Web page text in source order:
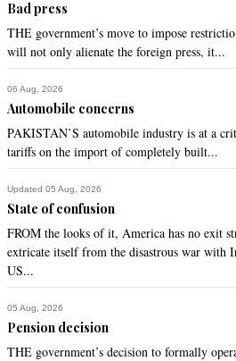
Bad press
THE government’s move to impose
will not only alienate the foreign press, it...
06 Aug, 2026
Automobile concerns
PAKISTAN’S automobile industry is at a
tariffs on the import of completely built...
Updated 05 Aug, 2026
State of confusion
FROM the looks of it, America has no exit
extricate itself from the disastrous war with
US...
05 Aug, 2026
Pension decision
THE government’s decision to formally